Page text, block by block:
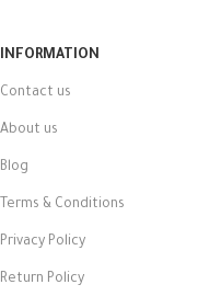
INFORMATION
Contact us
About us
Blog
Terms & Conditions
Privacy Policy
Return Policy